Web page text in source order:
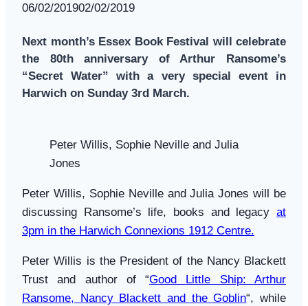
BySwallows
Amazons
06/02/201902/02/2019
Next month’s Essex Book Festival will celebrate
the 80th anniversary of Arthur Ransome’s
“Secret Water” with a very special event in
Harwich on Sunday 3rd March.
Peter Willis, Sophie Neville and Julia
Jones
Peter Willis, Sophie Neville and Julia Jones will be
discussing Ransome’s life, books and legacy at
3pm in the Harwich Connexions 1912 Centre.
Peter Willis is the President of the Nancy Blackett
Trust and author of “Good Little Ship: Arthur
Ransome, Nancy Blackett and the Goblin“, while